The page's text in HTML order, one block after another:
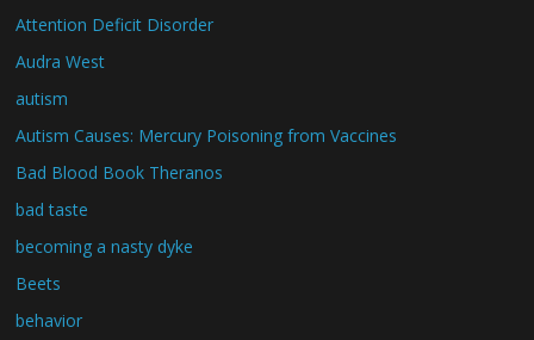
Attention Deficit Disorder
Audra West
autism
Autism Causes: Mercury Poisoning from Vaccines
Bad Blood Book Theranos
bad taste
becoming a nasty dyke
Beets
behavior